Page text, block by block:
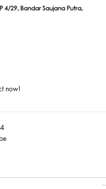
4/29, Bandar Saujana Putra,
now!